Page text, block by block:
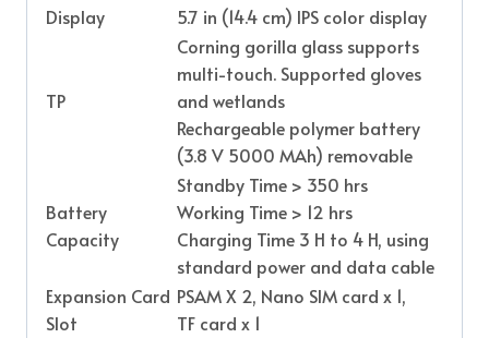
Display
5.7 in (14.4 cm) IPS color display
TP
Corning gorilla glass supports
multi-touch. Supported gloves
and wetlands
Rechargeable polymer battery
(3.8 V 5000 MAh) removable
Battery
Capacity
Standby Time > 350 hrs
Working Time > 12 hrs
Charging Time 3 H to 4 H, using
standard power and data cable
Expansion Card
Slot
PSAM X 2, Nano SIM card x 1,
TF card x 1